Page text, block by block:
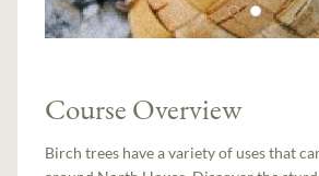
Course Overview
Birch trees have a variety of uses that